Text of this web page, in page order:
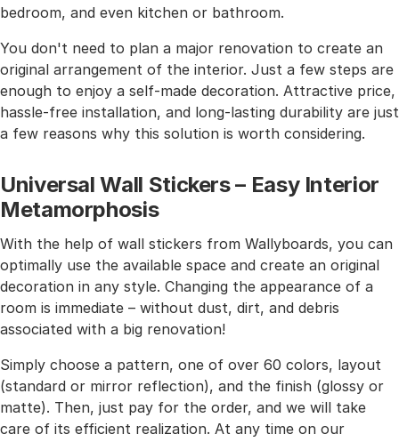
bedroom, and even kitchen or bathroom.
You don't need to plan a major renovation to create an
original arrangement of the interior. Just a few steps are
enough to enjoy a self-made decoration. Attractive price,
hassle-free installation, and long-lasting durability are just
a few reasons why this solution is worth considering.
Universal Wall Stickers – Easy Interior
Metamorphosis
With the help of wall stickers from Wallyboards, you can
optimally use the available space and create an original
decoration in any style. Changing the appearance of a
room is immediate – without dust, dirt, and debris
associated with a big renovation!
Simply choose a pattern, one of over 60 colors, layout
(standard or mirror reflection), and the finish (glossy or
matte). Then, just pay for the order, and we will take
care of its efficient realization. At any time on our